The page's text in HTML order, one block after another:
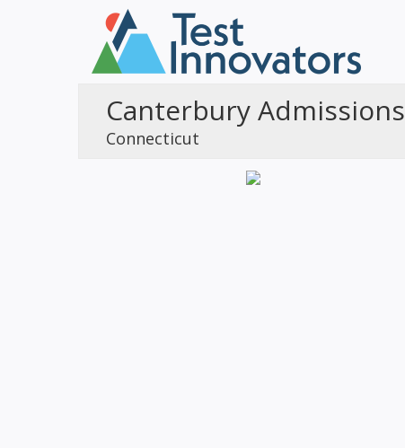
Canterbury Admissions
Connecticut